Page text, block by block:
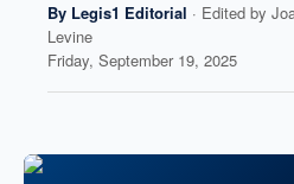
By Legis1 Editorial · Edited by
Levine
Friday, September 19, 2025